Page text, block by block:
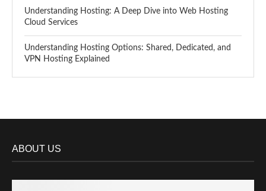
Understanding Hosting: A Deep Dive into Web Hosting
Cloud Services
Understanding Hosting Options: Shared, Dedicated, and
VPN Hosting Explained
ABOUT US